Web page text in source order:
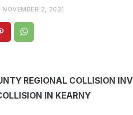
NOVEMBER 2, 2021
REGIONAL COLLISION
IN KEARNY